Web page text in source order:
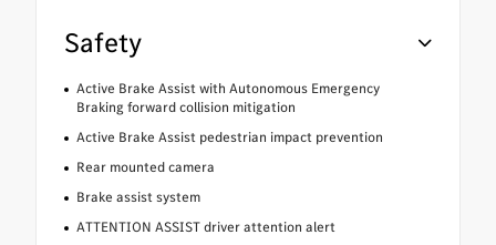
Safety
Active Brake Assist with Autonomous Emergency
Braking forward collision mitigation
Active Brake Assist pedestrian impact prevention
Rear mounted camera
Brake assist system
ATTENTION ASSIST driver attention alert